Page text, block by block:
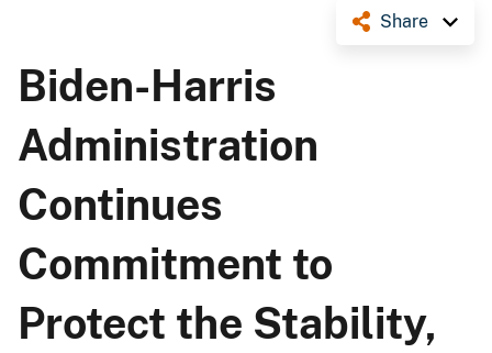
Share
Biden-Harris
Administration
Continues
Commitment to
Protect the Stability,